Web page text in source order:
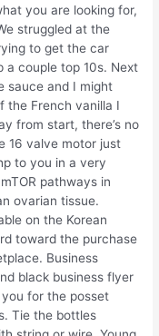
you are looking for,
struggled at the
to get the car
a couple top 10s. Next
sauce and I might
the French vanilla I
from start, there’s no
16 valve motor just
to you in a very
pathways in
ovarian tissue.
on the Korean
toward the purchase
Business
black business flyer
for the posset
Tie the bottles